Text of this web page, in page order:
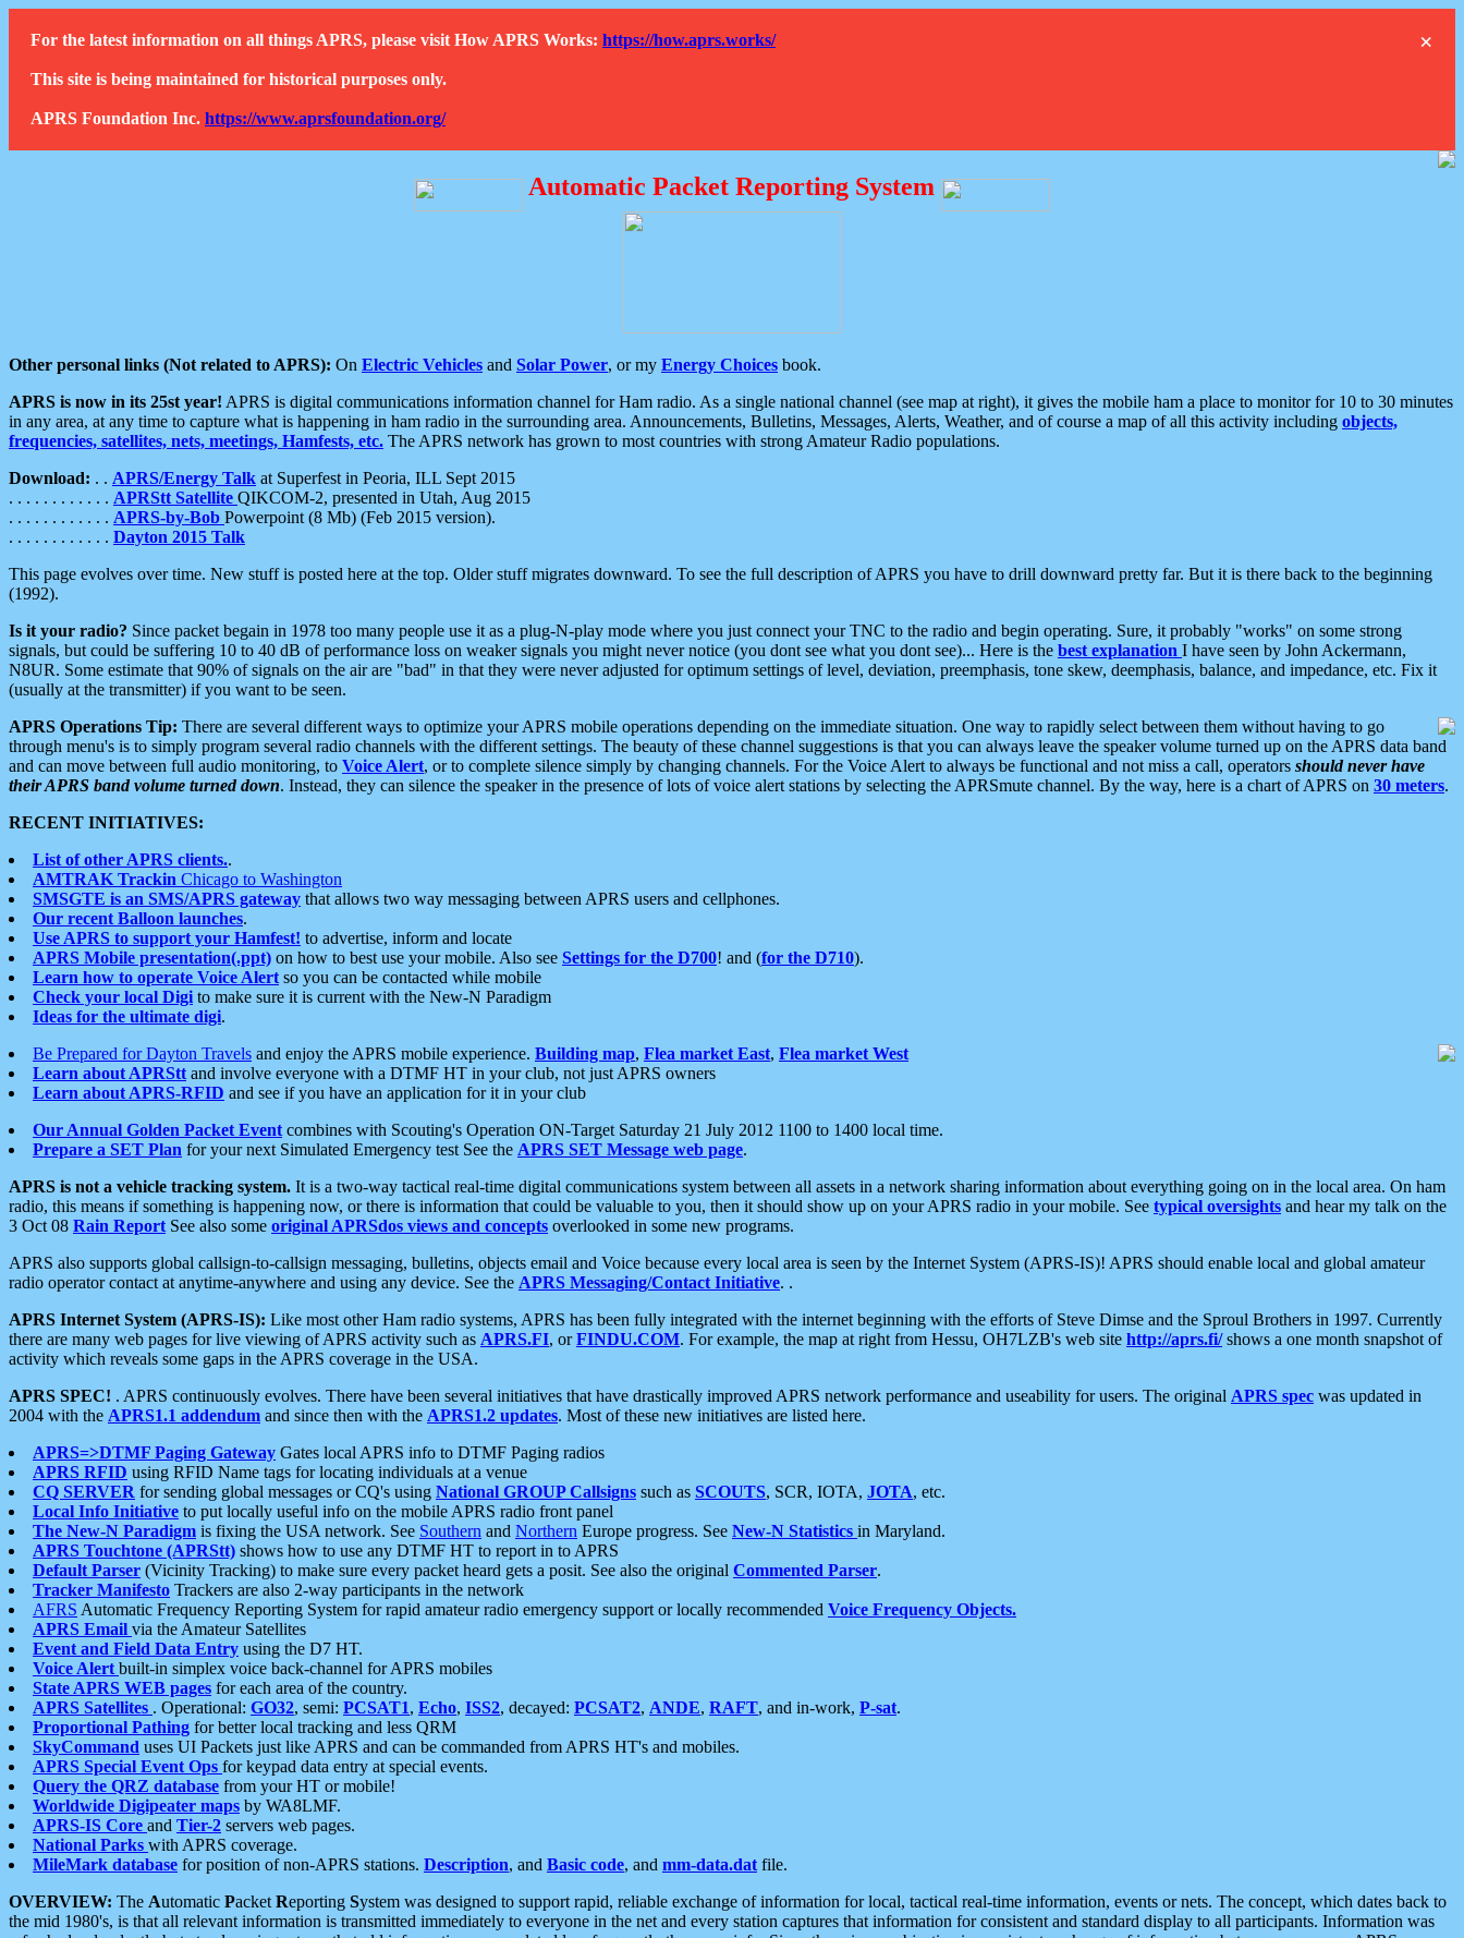
×
For the latest information on all things APRS, please visit How APRS Works: https://how.aprs.works/
This site is being maintained for historical purposes only.
APRS Foundation Inc. https://www.aprsfoundation.org/
Automatic Packet Reporting System
Other personal links (Not related to APRS): On Electric Vehicles and Solar Power, or my Energy Choices book.
APRS is now in its 25st year! APRS is digital communications information channel for Ham radio. As a single national channel (see map at right), it gives the mobile ham a place to monitor for 10 to 30 minutes
in any area, at any time to capture what is happening in ham radio in the surrounding area. Announcements, Bulletins, Messages, Alerts, Weather, and of course a map of all this activity including objects,
frequencies, satellites, nets, meetings, Hamfests, etc. The APRS network has grown to most countries with strong Amateur Radio populations.
Download: . . APRS/Energy Talk at Superfest in Peoria, ILL Sept 2015
. . . . . . . . . . . . APRStt Satellite QIKCOM-2, presented in Utah, Aug 2015
. . . . . . . . . . . . APRS-by-Bob Powerpoint (8 Mb) (Feb 2015 version).
. . . . . . . . . . . . Dayton 2015 Talk
This page evolves over time. New stuff is posted here at the top. Older stuff migrates downward. To see the full description of APRS you have to drill downward pretty far. But it is there back to the beginning
(1992).
Is it your radio? Since packet begain in 1978 too many people use it as a plug-N-play mode where you just connect your TNC to the radio and begin operating. Sure, it probably "works" on some strong
signals, but could be suffering 10 to 40 dB of performance loss on weaker signals you might never notice (you dont see what you dont see)... Here is the best explanation I have seen by John Ackermann,
N8UR. Some estimate that 90% of signals on the air are "bad" in that they were never adjusted for optimum settings of level, deviation, preemphasis, tone skew, deemphasis, balance, and impedance, etc. Fix it
(usually at the transmitter) if you want to be seen.
APRS Operations Tip: There are several different ways to optimize your APRS mobile operations depending on the immediate situation. One way to rapidly select between them without having to go
through menu's is to simply program several radio channels with the different settings. The beauty of these channel suggestions is that you can always leave the speaker volume turned up on the APRS data band
and can move between full audio monitoring, to Voice Alert, or to complete silence simply by changing channels. For the Voice Alert to always be functional and not miss a call, operators should never have
their APRS band volume turned down. Instead, they can silence the speaker in the presence of lots of voice alert stations by selecting the APRSmute channel. By the way, here is a chart of APRS on 30 meters.
RECENT INITIATIVES:
List of other APRS clients..
AMTRAK Trackin Chicago to Washington
SMSGTE is an SMS/APRS gateway that allows two way messaging between APRS users and cellphones.
Our recent Balloon launches.
Use APRS to support your Hamfest! to advertise, inform and locate
APRS Mobile presentation(.ppt) on how to best use your mobile. Also see Settings for the D700! and (for the D710).
Learn how to operate Voice Alert so you can be contacted while mobile
Check your local Digi to make sure it is current with the New-N Paradigm
Ideas for the ultimate digi.
Be Prepared for Dayton Travels and enjoy the APRS mobile experience. Building map, Flea market East, Flea market West
Learn about APRStt and involve everyone with a DTMF HT in your club, not just APRS owners
Learn about APRS-RFID and see if you have an application for it in your club
Our Annual Golden Packet Event combines with Scouting's Operation ON-Target Saturday 21 July 2012 1100 to 1400 local time.
Prepare a SET Plan for your next Simulated Emergency test See the APRS SET Message web page.
APRS is not a vehicle tracking system. It is a two-way tactical real-time digital communications system between all assets in a network sharing information about everything going on in the local area. On ham
radio, this means if something is happening now, or there is information that could be valuable to you, then it should show up on your APRS radio in your mobile. See typical oversights and hear my talk on the
3 Oct 08 Rain Report See also some original APRSdos views and concepts overlooked in some new programs.
APRS also supports global callsign-to-callsign messaging, bulletins, objects email and Voice because every local area is seen by the Internet System (APRS-IS)! APRS should enable local and global amateur
radio operator contact at anytime-anywhere and using any device. See the APRS Messaging/Contact Initiative. .
APRS Internet System (APRS-IS): Like most other Ham radio systems, APRS has been fully integrated with the internet beginning with the efforts of Steve Dimse and the Sproul Brothers in 1997. Currently
there are many web pages for live viewing of APRS activity such as APRS.FI, orFINDU.COM. For example, the map at right from Hessu, OH7LZB's web site http://aprs.fi/shows a one month snapshot of
activity which reveals some gaps in the APRS coverage in the USA.
APRS SPEC! . APRS continuously evolves. There have been several initiatives that have drastically improved APRS network performance and useability for users. The original APRS spec was updated in
2004 with the APRS1.1 addendum and since then with the APRS1.2 updates. Most of these new initiatives are listed here.
APRS=>DTMF Paging Gateway Gates local APRS info to DTMF Paging radios
APRS RFID using RFID Name tags for locating individuals at a venue
CQ SERVER for sending global messages or CQ's using National GROUP Callsigns such as SCOUTS, SCR, IOTA, JOTA, etc.
Local Info Initiative to put locally useful info on the mobile APRS radio front panel
The New-N Paradigm is fixing the USA network. See Southern and Northern Europe progress. See New-N Statistics in Maryland.
APRS Touchtone (APRStt) shows how to use any DTMF HT to report in to APRS
Default Parser (Vicinity Tracking) to make sure every packet heard gets a posit. See also the original Commented Parser.
Tracker Manifesto Trackers are also 2-way participants in the network
AFRS Automatic Frequency Reporting System for rapid amateur radio emergency support or locally recommended Voice Frequency Objects.
APRS Email via the Amateur Satellites
Event and Field Data Entry using the D7 HT.
Voice Alert built-in simplex voice back-channel for APRS mobiles
State APRS WEB pages for each area of the country.
APRS Satellites . Operational: GO32, semi: PCSAT1, Echo, ISS2, decayed: PCSAT2, ANDE, RAFT, and in-work, P-sat.
Proportional Pathing for better local tracking and less QRM
SkyCommand uses UI Packets just like APRS and can be commanded from APRS HT's and mobiles.
APRS Special Event Ops for keypad data entry at special events.
Query the QRZ database from your HT or mobile!
Worldwide Digipeater maps by WA8LMF.
APRS-IS Core and Tier-2 servers web pages.
National Parks with APRS coverage.
MileMark database for position of non-APRS stations. Description, and Basic code, and mm-data.dat file.
OVERVIEW: The Automatic Packet Reporting System was designed to support rapid, reliable exchange of information for local, tactical real-time information, events or nets. The concept, which dates back to
the mid 1980's, is that all relevant information is transmitted immediately to everyone in the net and every station captures that information for consistent and standard display to all participants. Information was